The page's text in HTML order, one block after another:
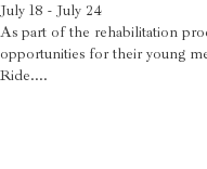
July 18 - July 24
As part of the rehabilitation
opportunities for their young
Ride....